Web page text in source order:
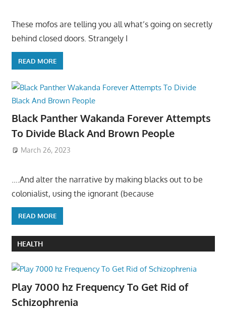
These mofos are telling you all what’s going on secretly
behind closed doors. Strangely I
READ MORE
Black Panther Wakanda Forever Attempts
To Divide Black And Brown People
March 26, 2023
….And alter the narrative by making blacks out to be
colonialist, using the ignorant (because
READ MORE
HEALTH
Play 7000 hz Frequency To Get Rid of
Schizophrenia